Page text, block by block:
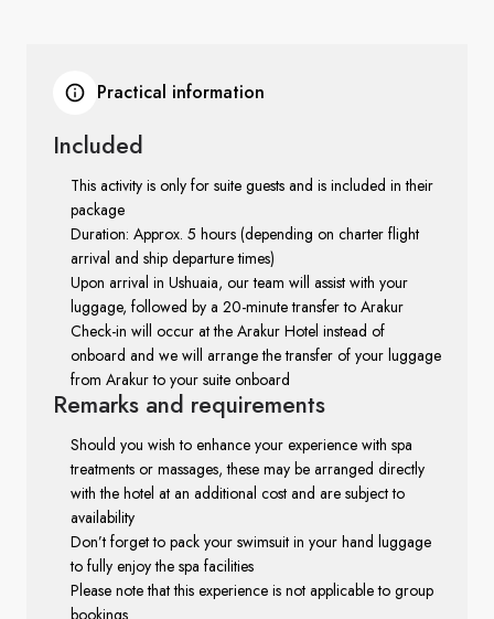
Practical information
Included
This activity is only for suite guests and is included in their
package
Duration: Approx. 5 hours (depending on charter flight
arrival and ship departure times)
Upon arrival in Ushuaia, our team will assist with your
luggage, followed by a 20-minute transfer to Arakur
Check-in will occur at the Arakur Hotel instead of
onboard and we will arrange the transfer of your luggage
from Arakur to your suite onboard
Remarks and requirements
Should you wish to enhance your experience with spa
treatments or massages, these may be arranged directly
with the hotel at an additional cost and are subject to
availability
Don’t forget to pack your swimsuit in your hand luggage
to fully enjoy the spa facilities
Please note that this experience is not applicable to group
bookings